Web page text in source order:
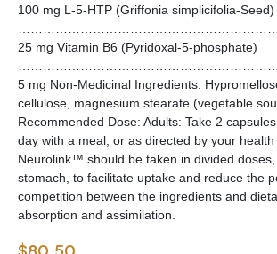
100 mg L-5-HTP (Griffonia simplicifolia-Seed)
25 mg Vitamin B6 (Pyridoxal-5-phosphate)
5 mg Non-Medicinal Ingredients:
cellulose, magnesium stearate (vegetable
Recommended Dose: Adults: Take 2
day with a meal, or as directed by your
Neurolink™ should be taken in divided
stomach, to facilitate uptake and reduce the
competition between the ingredients and
absorption and assimilation.